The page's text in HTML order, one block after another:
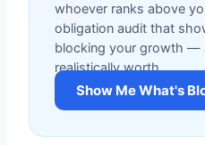
whoever ranks above
obligation audit that
blocking your growth —
realistically worth.
Show Me What's